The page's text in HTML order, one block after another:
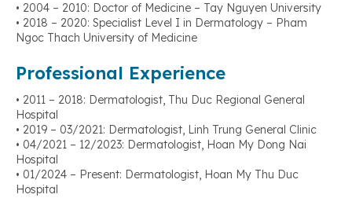
• 2004 – 2010: Doctor of Medicine – Tay Nguyen University
• 2018 – 2020: Specialist Level I in Dermatology – Pham
Ngoc Thach University of Medicine
Professional Experience
• 2011 – 2018: Dermatologist, Thu Duc Regional General
Hospital
• 2019 – 03/2021: Dermatologist, Linh Trung General Clinic
• 04/2021 – 12/2023: Dermatologist, Hoan My Dong Nai
Hospital
• 01/2024 – Present: Dermatologist, Hoan My Thu Duc
Hospital